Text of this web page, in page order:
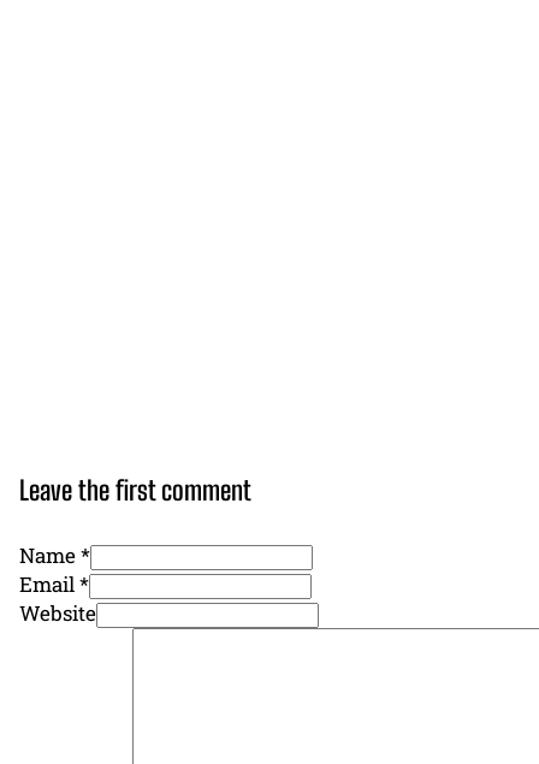
Leave the first comment
Name *
Email *
Website